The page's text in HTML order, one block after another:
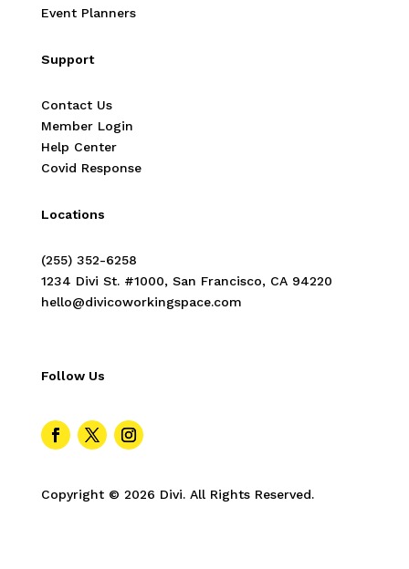
Event Planners
Support
Contact Us
Member Login
Help Center
Covid Response
Locations
(255) 352-6258
1234 Divi St. #1000, San Francisco, CA 94220
hello@divicoworkingspace.com
Follow Us
Copyright © 2026 Divi. All Rights Reserved.